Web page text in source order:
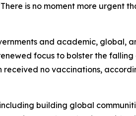
is no moment more urgent
and academic, global,
focus to bolster the
no vaccinations,
building global